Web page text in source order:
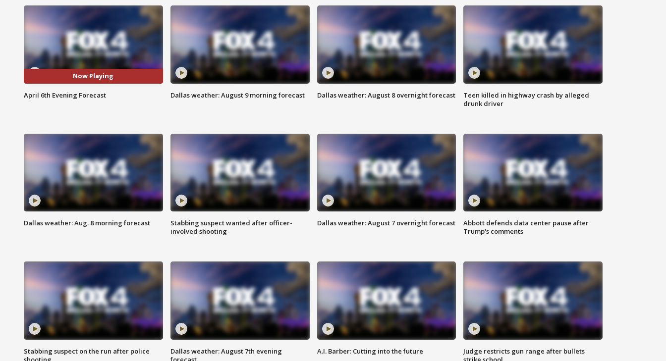
Now Playing
April 6th Evening Forecast Dallas weather: August 9 morning forecast Dallas weather: August 8 overnight forecast
Teen killed in highway crash by alleged
drunk driver
Dallas weather: Aug. 8 morning forecast
Stabbing suspect wanted after officer-
involved shooting
Dallas weather: August 7 overnight forecast
Abbott defends data center pause after
Trump's comments
Stabbing suspect on the run after police
Dallas weather: August 7th evening
A.I. Barber: Cutting into the future
Judge restricts gun range after bullets